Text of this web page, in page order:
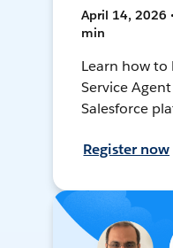
April 14, 2026
min
Learn how
Service
Salesforce
Register now